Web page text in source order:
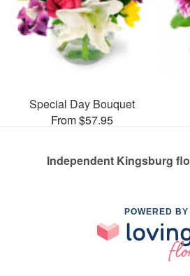
Special Day Bouquet
From $57.95
Independent Kingsburg
POWERED BY